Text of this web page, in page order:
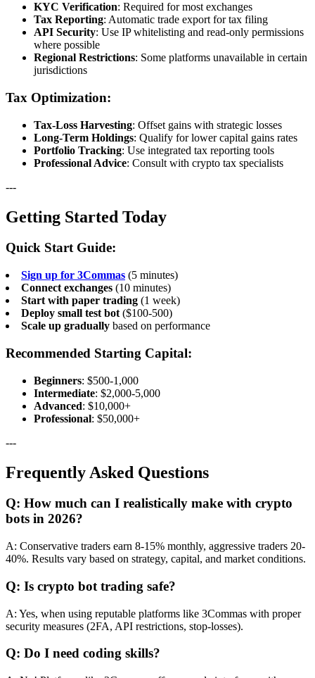
KYC Verification: Required for most exchanges
Tax Reporting: Automatic trade export for tax filing
API Security: Use IP whitelisting and read-only permissions
where possible
Regional Restrictions: Some platforms unavailable in certain
jurisdictions
Tax Optimization:
Tax-Loss Harvesting: Offset gains with strategic losses
Long-Term Holdings: Qualify for lower capital gains rates
Portfolio Tracking: Use integrated tax reporting tools
Professional Advice: Consult with crypto tax specialists
---
Getting Started Today
Quick Start Guide:
Sign up for 3Commas (5 minutes)
Connect exchanges (10 minutes)
Start with paper trading (1 week)
Deploy small test bot ($100-500)
Scale up gradually based on performance
Recommended Starting Capital:
Beginners: $500-1,000
Intermediate: $2,000-5,000
Advanced: $10,000+
Professional: $50,000+
---
Frequently Asked Questions
Q: How much can I realistically make with crypto
bots in 2026?
A: Conservative traders earn 8-15% monthly, aggressive traders 20-
40%. Results vary based on strategy, capital, and market conditions.
Q: Is crypto bot trading safe?
A: Yes, when using reputable platforms like 3Commas with proper
security measures (2FA, API restrictions, stop-losses).
Q: Do I need coding skills?